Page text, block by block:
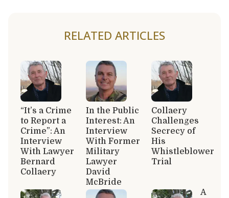
RELATED ARTICLES
“It’s a Crime
to Report a
Crime”: An
Interview
With Lawyer
Bernard
Collaery
In the Public
Interest: An
Interview
With Former
Military
Lawyer
David
McBride
Collaery
Challenges
Secrecy of
His
Whistleblower
Trial
A